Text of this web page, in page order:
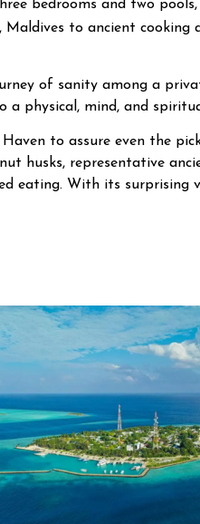
bedrooms and two
to ancient cooking
of sanity among a
a physical, mind, and
to assure even the
husks, representative
eating. With its